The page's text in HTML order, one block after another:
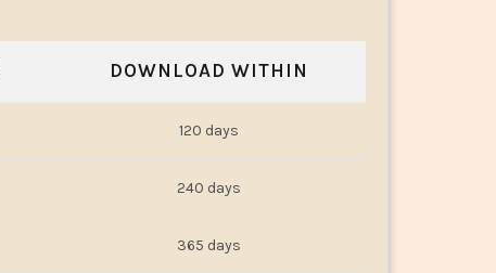
DOWNLOAD WITHIN
120 days
240 days
365 days